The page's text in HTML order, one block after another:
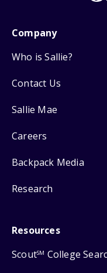
Company
Who is Sallie?
Contact Us
Sallie Mae
Careers
Backpack Media
Research
Resources
ScoutSM College